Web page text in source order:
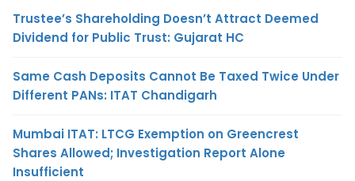
Trustee’s Shareholding Doesn’t Attract Deemed
Dividend for Public Trust: Gujarat HC
Same Cash Deposits Cannot Be Taxed Twice Under
Different PANs: ITAT Chandigarh
Mumbai ITAT: LTCG Exemption on Greencrest
Shares Allowed; Investigation Report Alone
Insufficient